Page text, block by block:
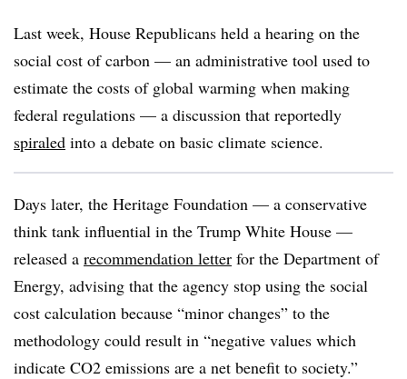
Last week, House Republicans held a hearing on the
social cost of carbon — an administrative tool used to
estimate the costs of global warming when making
federal regulations — a discussion that reportedly
spiraled into a debate on basic climate science.
Days later, the Heritage Foundation — a conservative
think tank influential in the Trump White House —
released a recommendation letter for the Department of
Energy, advising that the agency stop using the social
cost calculation because “minor changes” to the
methodology could result in “negative values which
indicate CO2 emissions are a net benefit to society.”